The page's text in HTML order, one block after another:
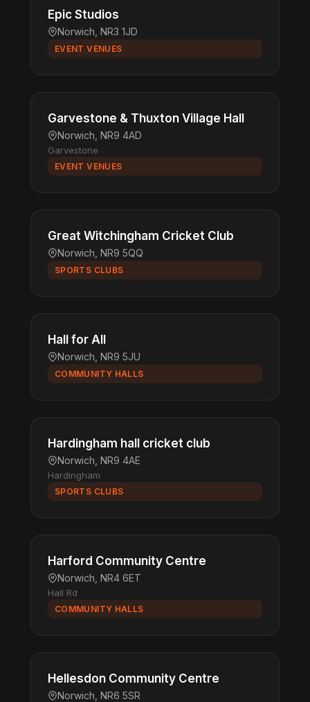
Epic Studios
Norwich, NR3 1JD
EVENT VENUES
Garvestone & Thuxton Village Hall
Norwich, NR9 4AD
Garvestone
EVENT VENUES
Great Witchingham Cricket Club
Norwich, NR9 5QQ
SPORTS CLUBS
Hall for All
Norwich, NR9 5JU
COMMUNITY HALLS
Hardingham hall cricket club
Norwich, NR9 4AE
Hardingham
SPORTS CLUBS
Harford Community Centre
Norwich, NR4 6ET
Hall Rd
COMMUNITY HALLS
Hellesdon Community Centre
Norwich, NR6 5SR